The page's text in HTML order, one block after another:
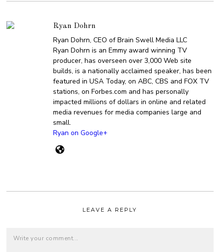
Ryan Dohrn
Ryan Dohrn, CEO of Brain Swell Media LLC
Ryan Dohrn is an Emmy award winning TV
producer, has overseen over 3,000 Web site
builds, is a nationally acclaimed speaker, has been
featured in USA Today, on ABC, CBS and FOX TV
stations, on Forbes.com and has personally
impacted millions of dollars in online and related
media revenues for media companies large and
small.
Ryan on Google+
LEAVE A REPLY